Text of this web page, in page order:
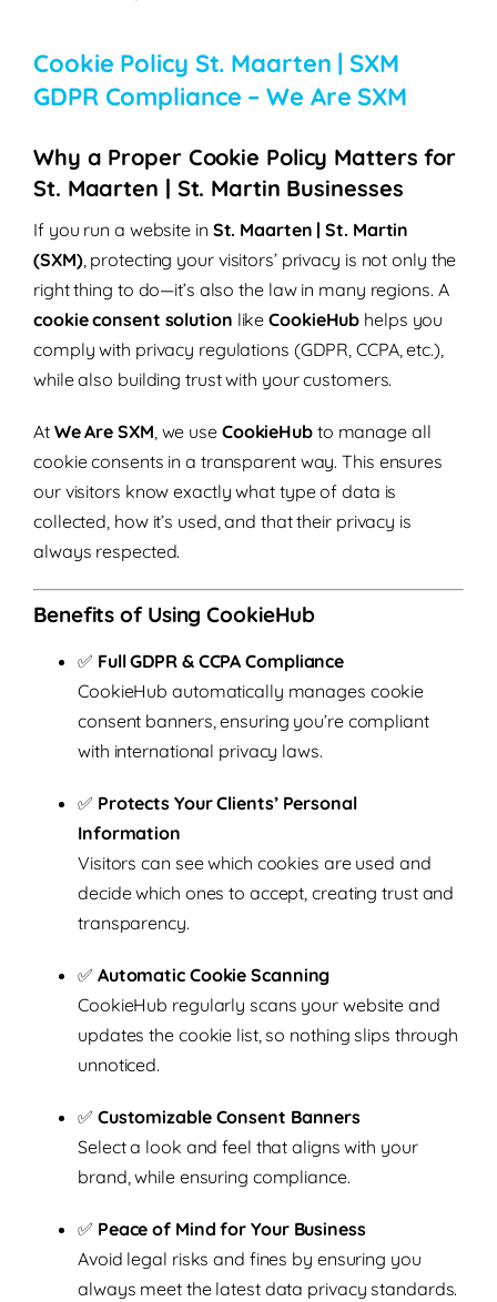
Cookie Policy St. Maarten | SXM
GDPR Compliance – We Are SXM
Why a Proper Cookie Policy Matters for
St. Maarten | St. Martin Businesses
If you run a website in St. Maarten | St. Martin
(SXM), protecting your visitors’ privacy is not only the
right thing to do—it’s also the law in many regions. A
cookie consent solution likeCookieHub helps you
comply with privacy regulations (GDPR, CCPA, etc.),
while also building trust with your customers.
At We Are SXM, we use CookieHubto manage all
cookie consents in a transparent way. This ensures
our visitors know exactly what type of data is
collected, how it’s used, and that their privacy is
always respected.
Benefits of Using CookieHub
✅ Full GDPR & CCPA Compliance
CookieHub automatically manages cookie
consent banners, ensuring you’re compliant
with international privacy laws.
✅ Protects Your Clients’ Personal
Information
Visitors can see which cookies are used and
decide which ones to accept, creating trust and
transparency.
✅ Automatic Cookie Scanning
CookieHub regularly scans your website and
updates the cookie list, so nothing slips through
unnoticed.
✅ Customizable Consent Banners
Select a look and feel that aligns with your
brand, while ensuring compliance.
✅ Peace of Mind for Your Business
Avoid legal risks and fines by ensuring you
always meet the latest data privacy standards.